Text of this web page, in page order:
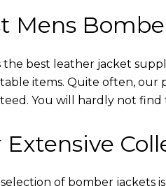
Mens
the best leather jacket
items. Quite often, our
You will hardly not find
Extensive
selection of bomber jackets